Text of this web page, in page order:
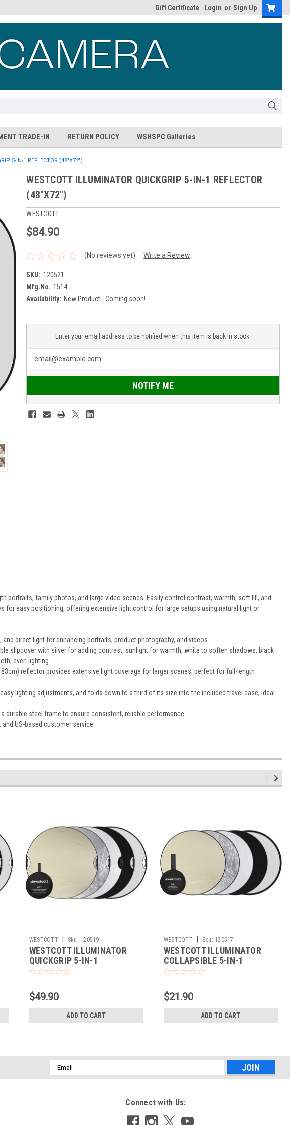
Gift Certificate Login or Sign Up
TRADE-IN RETURN POLICY WSHSPC Galleries
5-IN-1 REFLECTOR (48"X72")
WESTCOTT ILLUMINATOR QUICKGRIP 5-IN-1 REFLECTOR
(48"X72")
WESTCOTT
$84.90
(No reviews yet) Write a Review
SKU: 120521
Mfg.No. 1514
Availability: New Product - Coming soon!
Enter your email address to be notified when this item is back in stock.
NOTIFY ME
family photos, and large video scenes. Easily control contrast, warmth, soft fill, and
for easy positioning, offering extensive light control for large setups using natural light or
direct light for enhancing portraits, product photography, and videos
slipcover with silver for adding contrast, sunlight for warmth, white to soften shadows, black
even lighting
reflector provides extensive light coverage for larger scenes, perfect for full-length
lighting adjustments, and folds down to a third of its size into the included travel case, ideal
durable steel frame to ensure consistent, reliable performance
US-based customer service
WESTCOTT | Sku: 120519
WESTCOTT ILLUMINATOR
QUICKGRIP 5-IN-1
REFLECTOR (40")
$49.90
ADD TO CART
WESTCOTT | Sku: 120517
WESTCOTT ILLUMINATOR
COLLAPSIBLE 5-IN-1
REFLECTOR (20")
$21.90
ADD TO CART
Email
Address
Connect with Us: